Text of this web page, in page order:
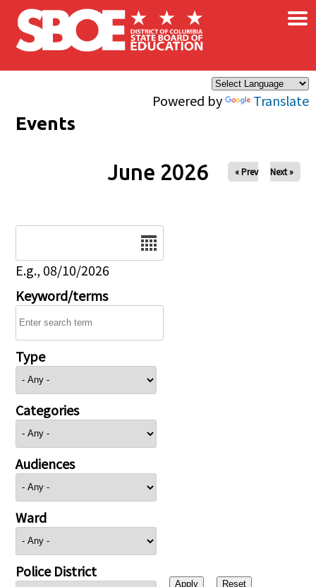
Skip to main content
Powered by Translate
×
Events
June 2026 « Prev Next »
E.g., 08/10/2026
Keyword/terms
Type
Categories
Audiences
Ward
Police District